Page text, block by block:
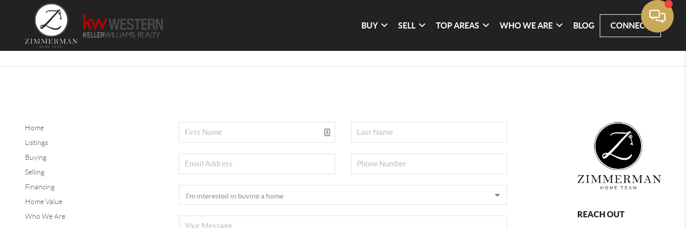
BUY SELL TOP AREAS WHO WE ARE BLOG CONNECT
Home
Listings
Buying
Selling
Financing
Home Value
Who We Are
REACH OUT